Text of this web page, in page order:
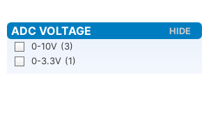
0-10V (3)
0-3.3V (1)